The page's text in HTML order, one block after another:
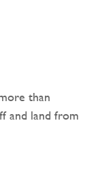
than
and land from